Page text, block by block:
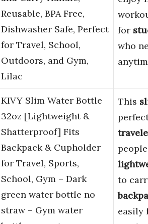
Reusable, BPA Free,
Dishwasher Safe, Perfect
for Travel, School,
Outdoors, and Gym,
Lilac
for
who
KIVY Slim Water Bottle
32oz [Lightweight &
Shatterproof] Fits
Backpack & Cupholder
for Travel, Sports,
School, Gym – Dark
green water bottle no
straw – Gym water
This
to
easily